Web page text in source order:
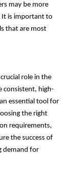
may be more
It is important to
that are most
role in the
consistent, high-
essential tool for
the right
requirements,
the success of
demand for